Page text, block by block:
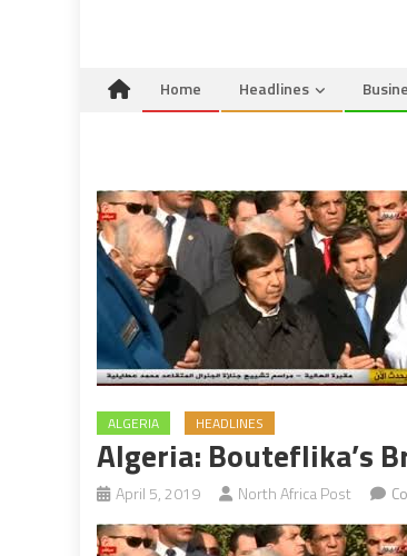
Home Headlines
ALGERIA HEADLINES
Algeria: Bouteflika’s
April 5, 2019 North Africa Post